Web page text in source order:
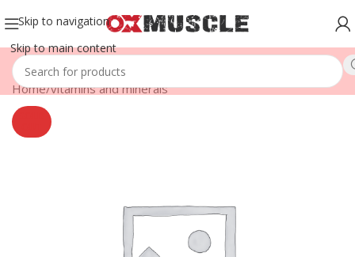
Skip to navigation
Skip to main content
Home/vitamins and minerals